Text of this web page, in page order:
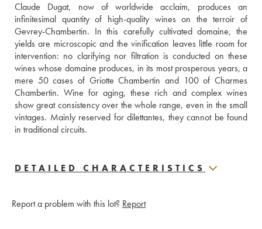
Claude Dugat, now of worldwide acclaim, produces an
infinitesimal quantity of high-quality wines on the terroir of
Gevrey-Chambertin. In this carefully cultivated domaine, the
yields are microscopic and the vinification leaves little room for
intervention: no clarifying nor filtration is conducted on these
wines whose domaine produces, in its most prosperous years, a
mere 50 cases of Griotte Chambertin and 100 of Charmes
Chambertin. Wine for aging, these rich and complex wines
show great consistency over the whole range, even in the small
vintages. Mainly reserved for dilettantes, they cannot be found
in traditional circuits.
DETAILED CHARACTERISTICS
Report a problem with this lot? Report